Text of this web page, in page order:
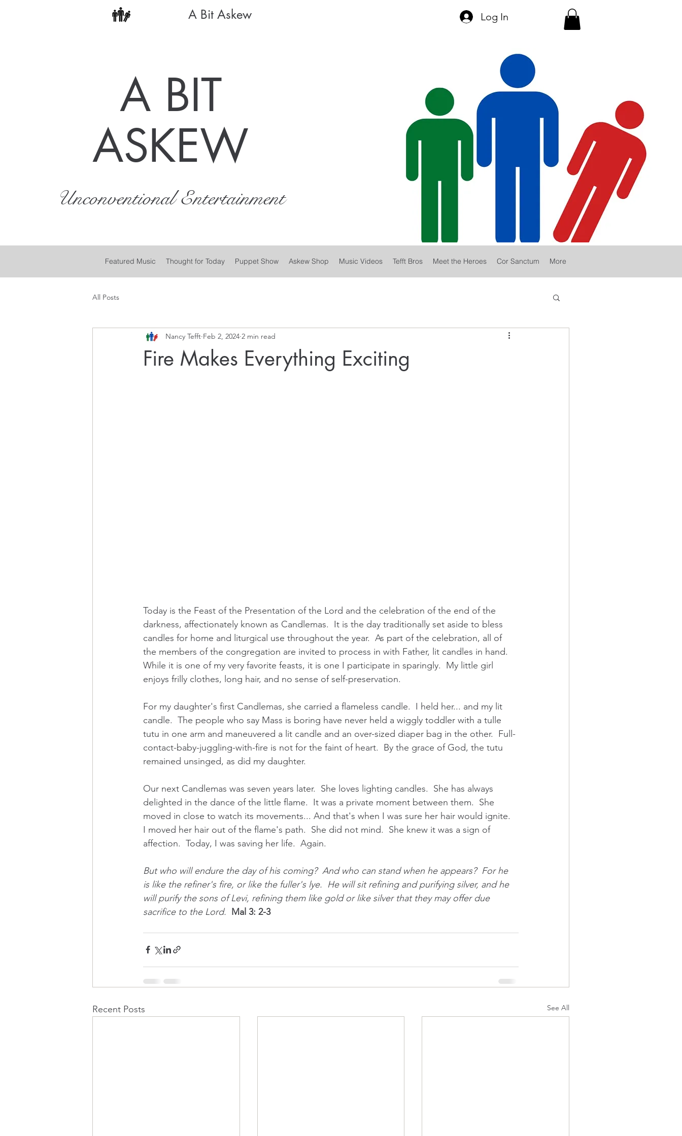
A Bit Askew Log In
A BIT
ASKEW
Unconventional Entertainment
Featured Music Thought for Today Puppet Show Askew Shop Music Videos Tefft Bros Meet the Heroes Cor Sanctum More
All Posts
Fire Makes Everything Exciting
Nancy Tefft Feb 2, 2024 2 min read
Today is the Feast of the Presentation of the Lord and the celebration of the end of the
darkness, affectionately known as Candlemas.  It is the day traditionally set aside to bless
candles for home and liturgical use throughout the year.  As part of the celebration, all of
the members of the congregation are invited to process in with Father, lit candles in hand.
While it is one of my very favorite feasts, it is one I participate in sparingly.  My little girl
enjoys frilly clothes, long hair, and no sense of self-preservation.
For my daughter's first Candlemas, she carried a flameless candle.  I held her... and my lit
candle.  The people who say Mass is boring have never held a wiggly toddler with a tulle
tutu in one arm and maneuvered a lit candle and an over-sized diaper bag in the other.  Full-
contact-baby-juggling-with-fire is not for the faint of heart.  By the grace of God, the tutu
remained unsinged, as did my daughter.
Our next Candlemas was seven years later.  She loves lighting candles.  She has always
delighted in the dance of the little flame.  It was a private moment between them.  She
moved in close to watch its movements... And that's when I was sure her hair would ignite.
I moved her hair out of the flame's path.  She did not mind.  She knew it was a sign of
affection.  Today, I was saving her life.  Again.
But who will endure the day of his coming?  And who can stand when he appears?  For he
is like the refiner's fire, or like the fuller's lye.  He will sit refining and purifying silver, and he
will purify the sons of Levi, refining them like gold or like silver that they may offer due
sacrifice to the Lord. Mal 3: 2-3
Recent Posts See All